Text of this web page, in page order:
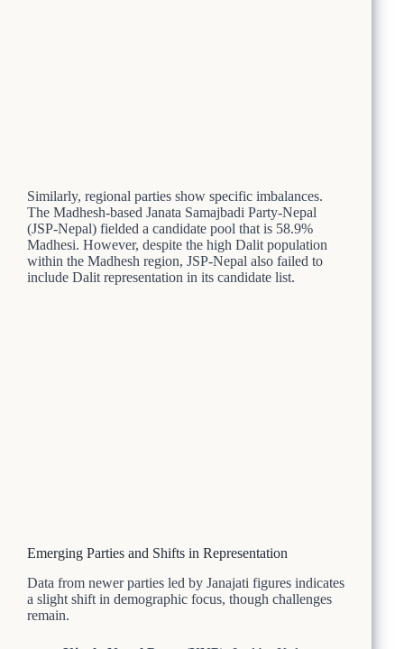
Similarly, regional parties show specific imbalances.
The Madhesh-based Janata Samajbadi Party-Nepal
(JSP-Nepal) fielded a candidate pool that is 58.9%
Madhesi. However, despite the high Dalit population
within the Madhesh region, JSP-Nepal also failed to
include Dalit representation in its candidate list.
Emerging Parties and Shifts in Representation
Data from newer parties led by Janajati figures indicates
a slight shift in demographic focus, though challenges
remain.